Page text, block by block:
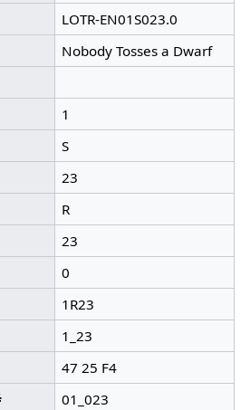
LOTR-EN01S023.0
Nobody Tosses a Dwarf
1
S
23
R
23
0
1R23
1_23
47 25 F4
01_023